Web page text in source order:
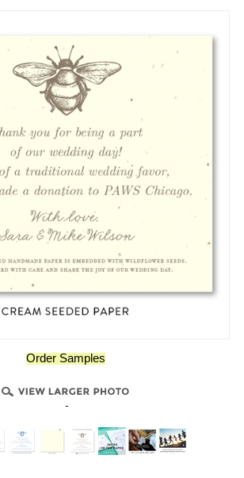
Order Samples
-